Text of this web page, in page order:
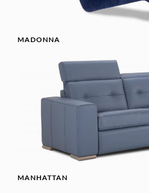
MADONNA
MANHATTAN